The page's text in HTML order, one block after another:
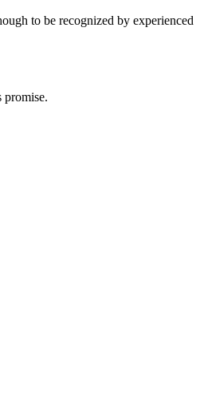
to be recognized by experienced
promise.